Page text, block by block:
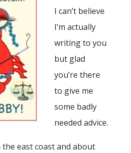
I can’t believe
I’m actually
writing to you
but glad
you’re there
to give me
some badly
needed advice.
east coast and about